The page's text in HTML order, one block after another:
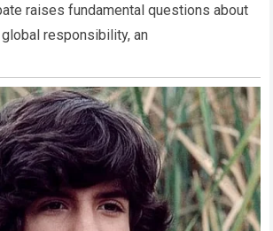
raises fundamental questions about
responsibility, an